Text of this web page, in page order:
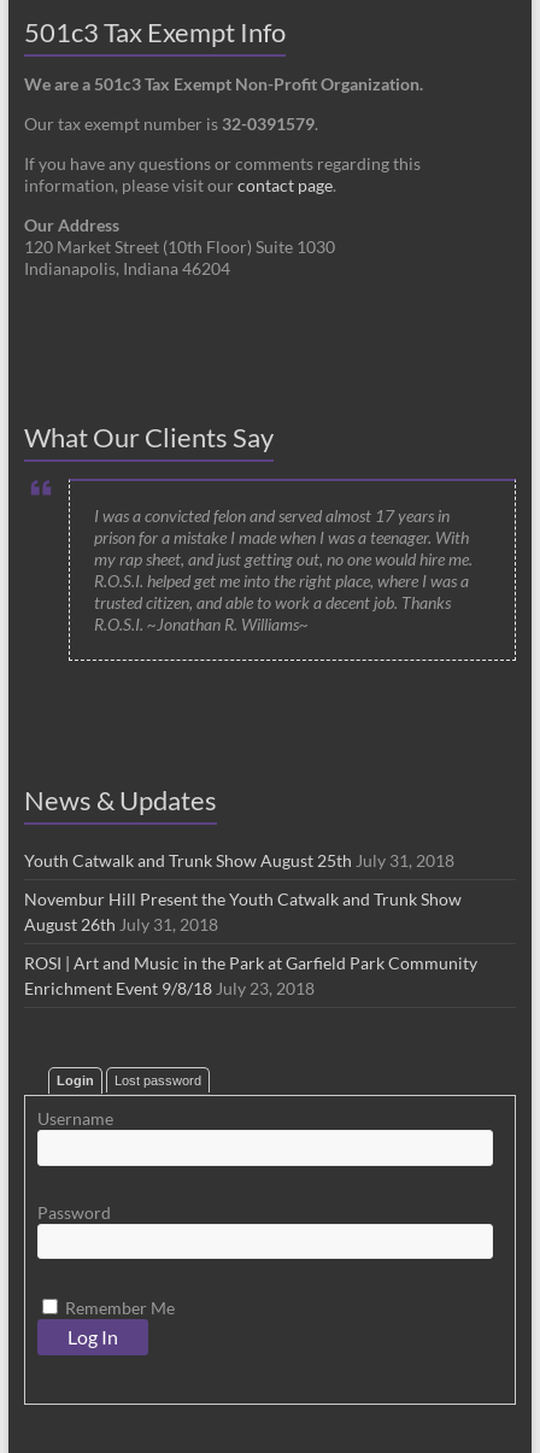
501c3 Tax Exempt Info
We are a 501c3 Tax Exempt Non-Profit Organization.
Our tax exempt number is 32-0391579.
If you have any questions or comments regarding this
information, please visit our contact page.
Our Address
120 Market Street (10th Floor) Suite 1030
Indianapolis, Indiana 46204
What Our Clients Say
I was a convicted felon and served almost 17 years in
prison for a mistake I made when I was a teenager. With
my rap sheet, and just getting out, no one would hire me.
R.O.S.I. helped get me into the right place, where I was a
trusted citizen, and able to work a decent job. Thanks
R.O.S.I. ~Jonathan R. Williams~
News & Updates
Youth Catwalk and Trunk Show August 25th July 31, 2018
Novembur Hill Present the Youth Catwalk and Trunk Show
August 26th July 31, 2018
ROSI | Art and Music in the Park at Garfield Park Community
Enrichment Event 9/8/18 July 23, 2018
Login Lost password
Username
Password
Remember Me